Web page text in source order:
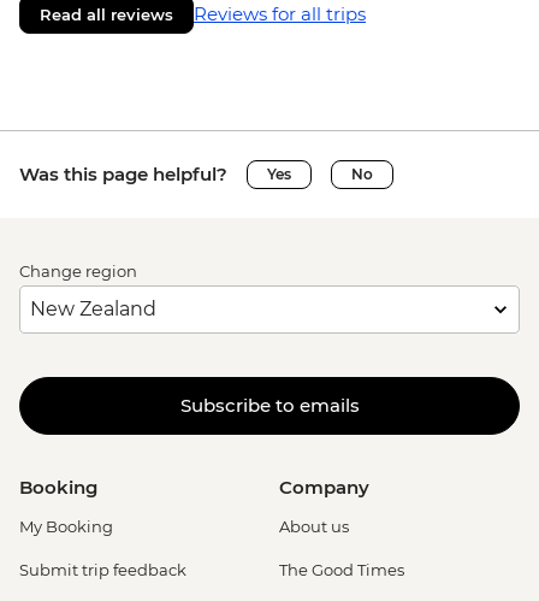
Read all reviews Reviews for all trips
Was this page helpful? Yes No
Change region
Subscribe to emails
Booking
My Booking
Submit trip feedback
Company
About us
The Good Times